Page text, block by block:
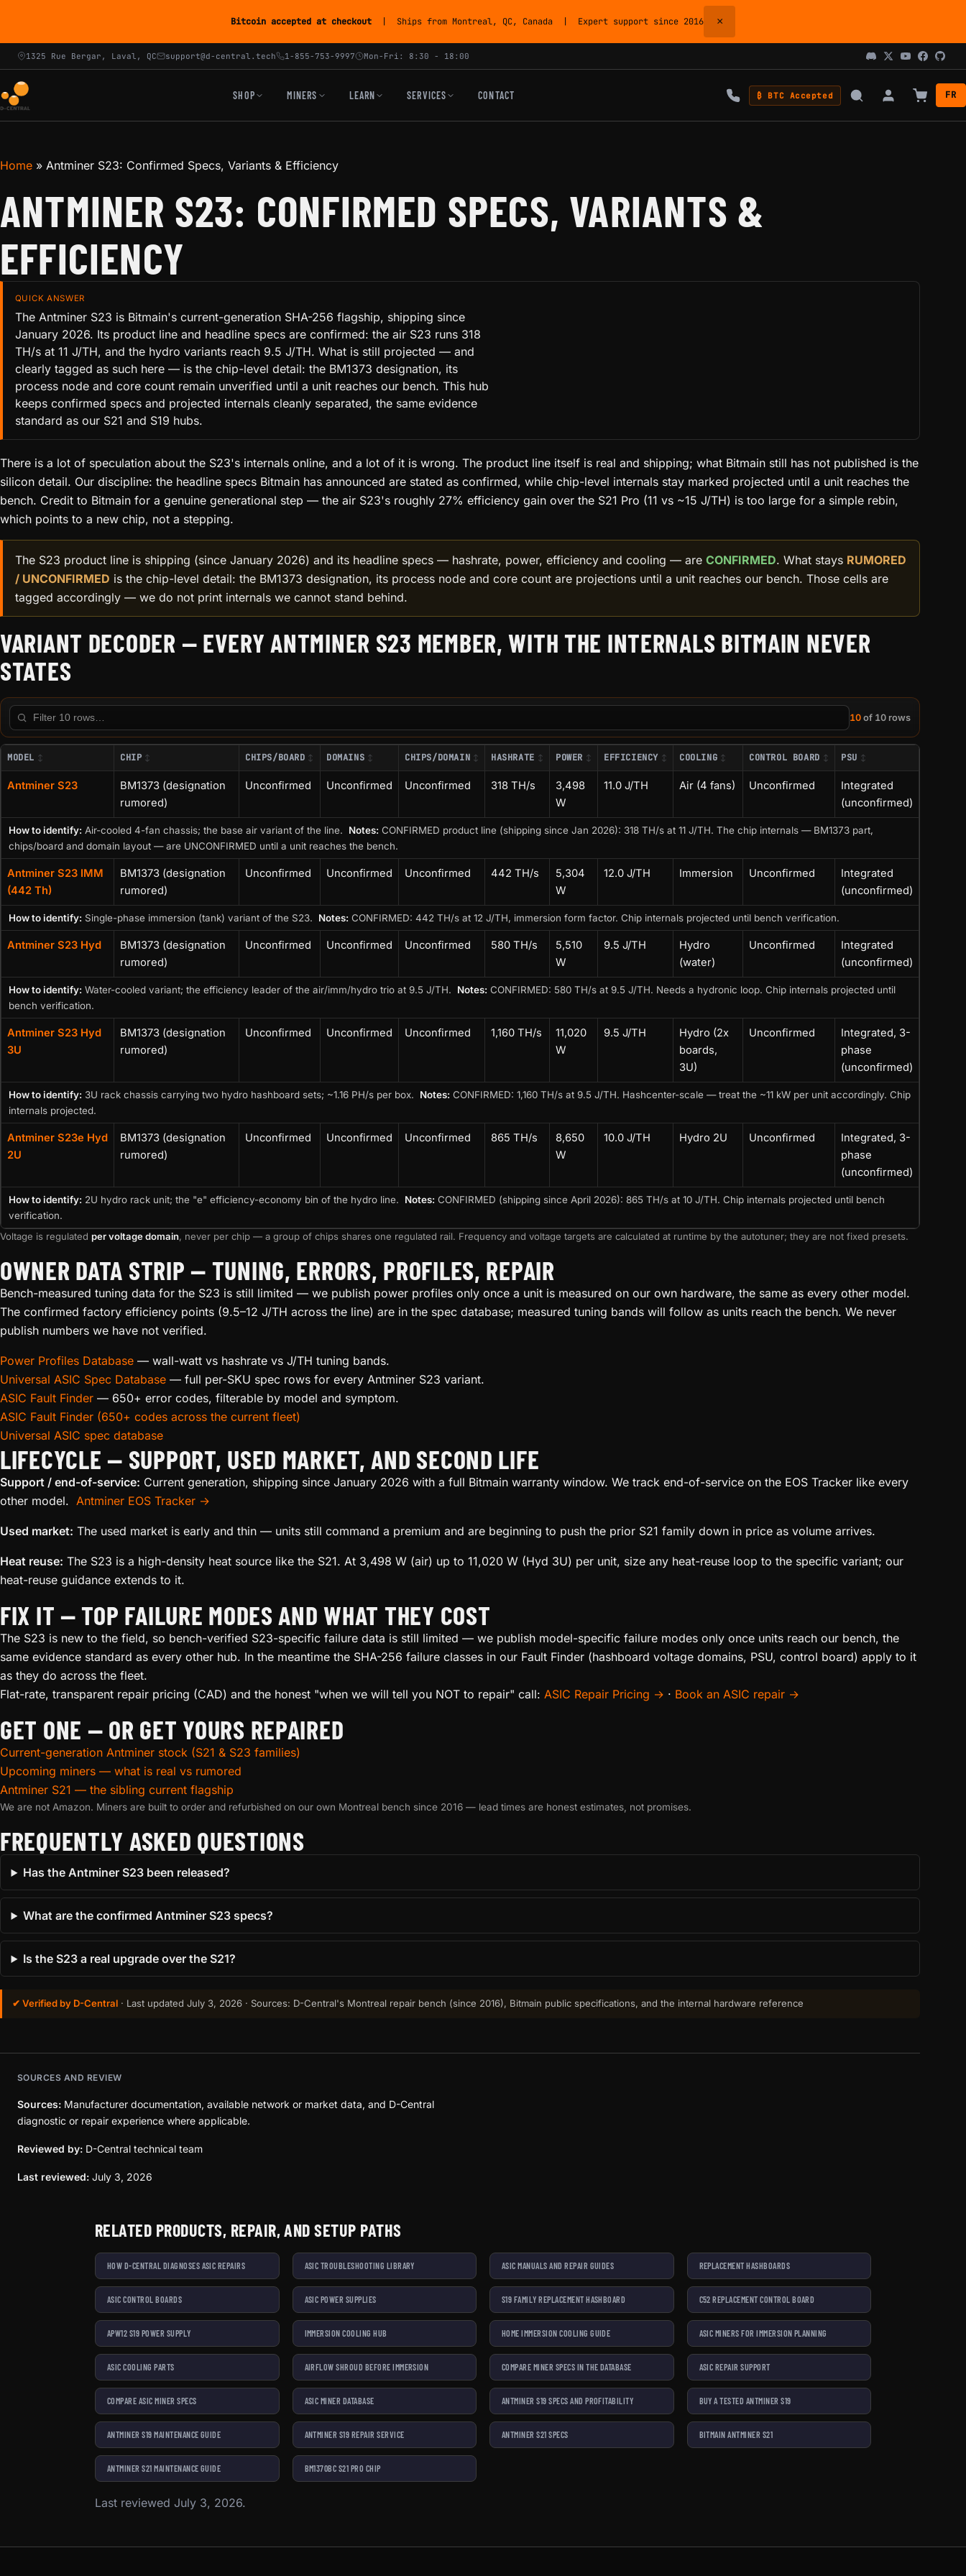
Bitcoin accepted at checkout | Ships from Montreal, QC, Canada | Expert support since 2016 ×
1325 Rue Bergar, Laval, QC support@d-central.tech 1-855-753-9997 Mon-Fri: 8:30 - 18:00
SHOP MINERS LEARN SERVICES CONTACT ₿ BTC Accepted FR
Home » Antminer S23: Confirmed Specs, Variants & Efficiency
ANTMINER S23: CONFIRMED SPECS, VARIANTS &
EFFICIENCY
QUICK ANSWER
The Antminer S23 is Bitmain's current-generation SHA-256 flagship, shipping since
January 2026. Its product line and headline specs are confirmed: the air S23 runs 318
TH/s at 11 J/TH, and the hydro variants reach 9.5 J/TH. What is still projected — and
clearly tagged as such here — is the chip-level detail: the BM1373 designation, its
process node and core count remain unverified until a unit reaches our bench. This hub
keeps confirmed specs and projected internals cleanly separated, the same evidence
standard as our S21 and S19 hubs.
There is a lot of speculation about the S23's internals online, and a lot of it is wrong. The product line itself is real and shipping; what Bitmain still has not published is the
silicon detail. Our discipline: the headline specs Bitmain has announced are stated as confirmed, while chip-level internals stay marked projected until a unit reaches the
bench. Credit to Bitmain for a genuine generational step — the air S23's roughly 27% efficiency gain over the S21 Pro (11 vs ~15 J/TH) is too large for a simple rebin,
which points to a new chip, not a stepping.
The S23 product line is shipping (since January 2026) and its headline specs — hashrate, power, efficiency and cooling — are CONFIRMED. What stays RUMORED
/ UNCONFIRMED is the chip-level detail: the BM1373 designation, its process node and core count are projections until a unit reaches our bench. Those cells are
tagged accordingly — we do not print internals we cannot stand behind.
VARIANT DECODER — EVERY ANTMINER S23 MEMBER, WITH THE INTERNALS BITMAIN NEVER
STATES
Filter this table
10 of 10 rows
MODEL CHIP CHIPS/BOARD DOMAINS CHIPS/DOMAIN HASHRATE POWER EFFICIENCY COOLING CONTROL BOARD PSU
Antminer S23
BM1373 (designation
rumored)
Unconfirmed Unconfirmed Unconfirmed 318 TH/s
3,498
W
11.0 J/TH Air (4 fans) Unconfirmed
Integrated
(unconfirmed)
How to identify: Air-cooled 4-fan chassis; the base air variant of the line. Notes: CONFIRMED product line (shipping since Jan 2026): 318 TH/s at 11 J/TH. The chip internals — BM1373 part,
chips/board and domain layout — are UNCONFIRMED until a unit reaches the bench.
Antminer S23 IMM
(442 Th)
BM1373 (designation
rumored)
Unconfirmed Unconfirmed Unconfirmed 442 TH/s
5,304
W
12.0 J/TH Immersion Unconfirmed
Integrated
(unconfirmed)
How to identify: Single-phase immersion (tank) variant of the S23. Notes: CONFIRMED: 442 TH/s at 12 J/TH, immersion form factor. Chip internals projected until bench verification.
Antminer S23 Hyd
BM1373 (designation
rumored)
Unconfirmed Unconfirmed Unconfirmed 580 TH/s
5,510
W
9.5 J/TH
Hydro
(water)
Unconfirmed
Integrated
(unconfirmed)
How to identify: Water-cooled variant; the efficiency leader of the air/imm/hydro trio at 9.5 J/TH. Notes: CONFIRMED: 580 TH/s at 9.5 J/TH. Needs a hydronic loop. Chip internals projected until
bench verification.
Antminer S23 Hyd
3U
BM1373 (designation
rumored)
Unconfirmed Unconfirmed Unconfirmed 1,160 TH/s
11,020
W
9.5 J/TH
Hydro (2x
boards,
3U)
Unconfirmed
Integrated, 3-
phase
(unconfirmed)
How to identify: 3U rack chassis carrying two hydro hashboard sets; ~1.16 PH/s per box. Notes: CONFIRMED: 1,160 TH/s at 9.5 J/TH. Hashcenter-scale — treat the ~11 kW per unit accordingly. Chip
internals projected.
Antminer S23e Hyd
2U
BM1373 (designation
rumored)
Unconfirmed Unconfirmed Unconfirmed 865 TH/s
8,650
W
10.0 J/TH Hydro 2U Unconfirmed
Integrated, 3-
phase
(unconfirmed)
How to identify: 2U hydro rack unit; the "e" efficiency-economy bin of the hydro line. Notes: CONFIRMED (shipping since April 2026): 865 TH/s at 10 J/TH. Chip internals projected until bench
verification.
Voltage is regulated per voltage domain, never per chip — a group of chips shares one regulated rail. Frequency and voltage targets are calculated at runtime by the autotuner; they are not fixed presets.
OWNER DATA STRIP — TUNING, ERRORS, PROFILES, REPAIR
Bench-measured tuning data for the S23 is still limited — we publish power profiles only once a unit is measured on our own hardware, the same as every other model.
The confirmed factory efficiency points (9.5–12 J/TH across the line) are in the spec database; measured tuning bands will follow as units reach the bench. We never
publish numbers we have not verified.
Power Profiles Database — wall-watt vs hashrate vs J/TH tuning bands.
Universal ASIC Spec Database — full per-SKU spec rows for every Antminer S23 variant.
ASIC Fault Finder — 650+ error codes, filterable by model and symptom.
ASIC Fault Finder (650+ codes across the current fleet)
Universal ASIC spec database
LIFECYCLE — SUPPORT, USED MARKET, AND SECOND LIFE
Support / end-of-service: Current generation, shipping since January 2026 with a full Bitmain warranty window. We track end-of-service on the EOS Tracker like every
other model. Antminer EOS Tracker →
Used market: The used market is early and thin — units still command a premium and are beginning to push the prior S21 family down in price as volume arrives.
Heat reuse: The S23 is a high-density heat source like the S21. At 3,498 W (air) up to 11,020 W (Hyd 3U) per unit, size any heat-reuse loop to the specific variant; our
heat-reuse guidance extends to it.
FIX IT — TOP FAILURE MODES AND WHAT THEY COST
The S23 is new to the field, so bench-verified S23-specific failure data is still limited — we publish model-specific failure modes only once units reach our bench, the
same evidence standard as every other hub. In the meantime the SHA-256 failure classes in our Fault Finder (hashboard voltage domains, PSU, control board) apply to it
as they do across the fleet.
Flat-rate, transparent repair pricing (CAD) and the honest "when we will tell you NOT to repair" call: ASIC Repair Pricing → · Book an ASIC repair →
GET ONE — OR GET YOURS REPAIRED
Current-generation Antminer stock (S21 & S23 families)
Upcoming miners — what is real vs rumored
Antminer S21 — the sibling current flagship
We are not Amazon. Miners are built to order and refurbished on our own Montreal bench since 2016 — lead times are honest estimates, not promises.
FREQUENTLY ASKED QUESTIONS
Has the Antminer S23 been released?
What are the confirmed Antminer S23 specs?
Is the S23 a real upgrade over the S21?
✔ Verified by D-Central· Last updated July 3, 2026· Sources: D-Central's Montreal repair bench (since 2016), Bitmain public specifications, and the internal hardware reference
SOURCES AND REVIEW
Sources: Manufacturer documentation, available network or market data, and D-Central
diagnostic or repair experience where applicable.
Reviewed by: D-Central technical team
Last reviewed: July 3, 2026
RELATED PRODUCTS, REPAIR, AND SETUP PATHS
HOW D-CENTRAL DIAGNOSES ASIC REPAIRS ASIC TROUBLESHOOTING LIBRARY ASIC MANUALS AND REPAIR GUIDES REPLACEMENT HASHBOARDS
ASIC CONTROL BOARDS ASIC POWER SUPPLIES S19 FAMILY REPLACEMENT HASHBOARD C52 REPLACEMENT CONTROL BOARD
APW12 S19 POWER SUPPLY IMMERSION COOLING HUB HOME IMMERSION COOLING GUIDE ASIC MINERS FOR IMMERSION PLANNING
ASIC COOLING PARTS AIRFLOW SHROUD BEFORE IMMERSION COMPARE MINER SPECS IN THE DATABASE ASIC REPAIR SUPPORT
COMPARE ASIC MINER SPECS ASIC MINER DATABASE ANTMINER S19 SPECS AND PROFITABILITY BUY A TESTED ANTMINER S19
ANTMINER S19 MAINTENANCE GUIDE ANTMINER S19 REPAIR SERVICE ANTMINER S21 SPECS BITMAIN ANTMINER S21
ANTMINER S21 MAINTENANCE GUIDE BM1370BC S21 PRO CHIP
Last reviewed July 3, 2026.